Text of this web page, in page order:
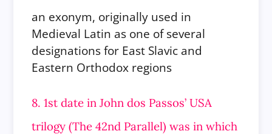
an exonym, originally used in
Medieval Latin as one of several
designations for East Slavic and
Eastern Orthodox regions
8. 1st date in John dos Passos’ USA
trilogy (The 42nd Parallel) was in which